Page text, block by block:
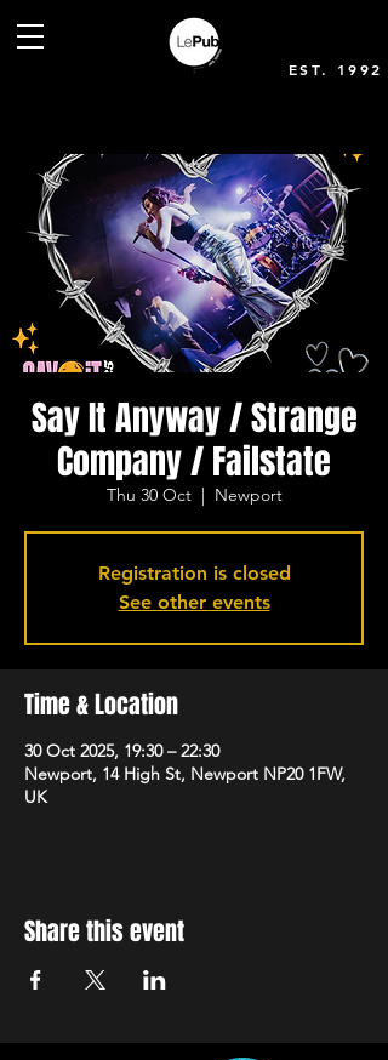
EST. 1992
Say It Anyway / Strange
Company / Failstate
Thu 30 Oct
  |
Newport
Registration is closed
See other events
Time & Location
30 Oct 2025, 19:30 – 22:30
Newport, 14 High St, Newport NP20 1FW,
UK
Share this event